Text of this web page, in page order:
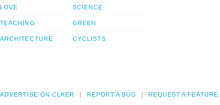
LOVE
TEACHING
ARCHITECTURE
SCIENCE
GREEN
CYCLISTS
ADVERTISE ON CLKER REPORT A BUG REQUEST A FEATURE